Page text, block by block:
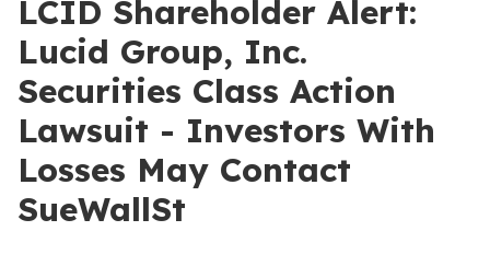
LCID Shareholder Alert:
Lucid Group, Inc.
Securities Class Action
Lawsuit - Investors With
Losses May Contact
SueWallSt